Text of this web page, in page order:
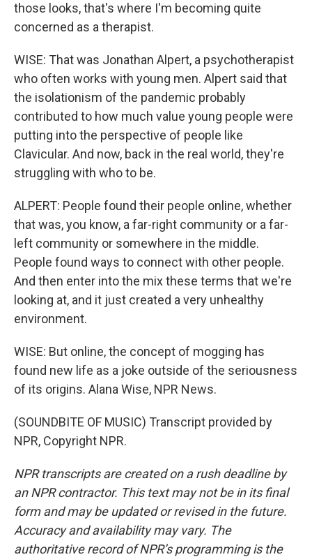
those looks, that's where I'm becoming quite
concerned as a therapist.
WISE: That was Jonathan Alpert, a psychotherapist
who often works with young men. Alpert said that
the isolationism of the pandemic probably
contributed to how much value young people were
putting into the perspective of people like
Clavicular. And now, back in the real world, they're
struggling with who to be.
ALPERT: People found their people online, whether
that was, you know, a far-right community or a far-
left community or somewhere in the middle.
People found ways to connect with other people.
And then enter into the mix these terms that we're
looking at, and it just created a very unhealthy
environment.
WISE: But online, the concept of mogging has
found new life as a joke outside of the seriousness
of its origins. Alana Wise, NPR News.
(SOUNDBITE OF MUSIC) Transcript provided by
NPR, Copyright NPR.
NPR transcripts are created on a rush deadline by
an NPR contractor. This text may not be in its final
form and may be updated or revised in the future.
Accuracy and availability may vary. The
authoritative record of NPR’s programming is the